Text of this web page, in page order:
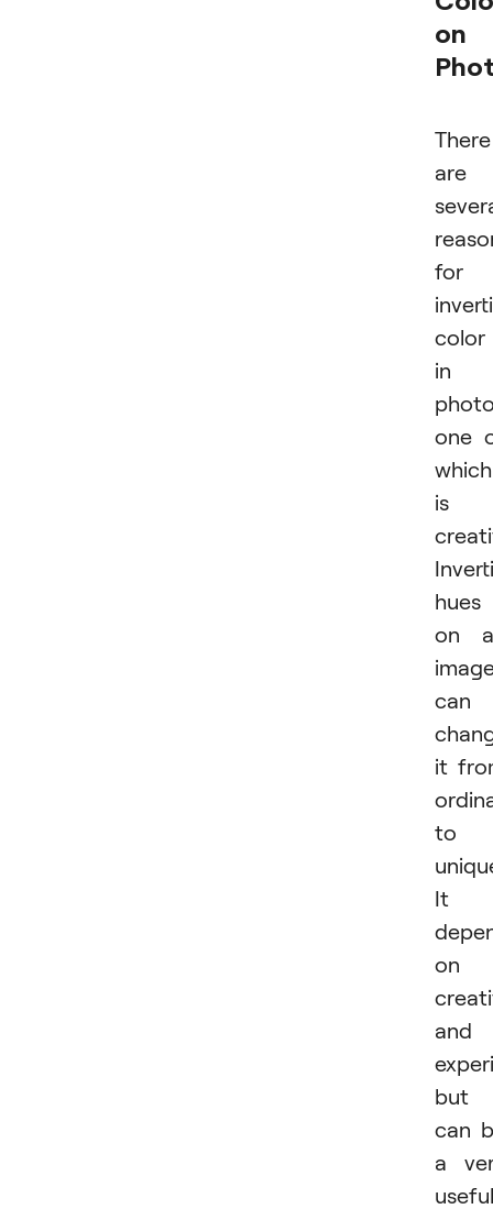
on
There
are
for
color
in
one
which
is
hues
on
can
it
to
It
on
and
but
can
a
useful